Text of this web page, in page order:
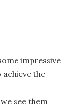
impressive
the
see them